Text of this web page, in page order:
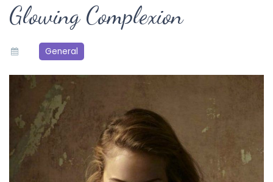
Glowing Complexion
General